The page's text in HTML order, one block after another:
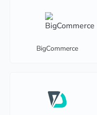
BigCommerce